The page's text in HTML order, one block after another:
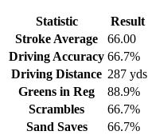
Statistic
Result
Stroke Average
66.00
Driving Accuracy 66.7%
Driving Distance 287 yds
Greens in Reg
88.9%
Scrambles
66.7%
Sand Saves
66.7%